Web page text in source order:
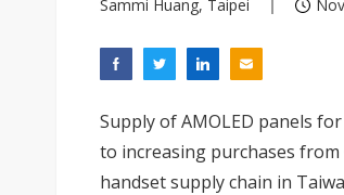
Sammi Huang, Taipei
Supply of AMOLED panels
to increasing purchases
handset supply chain in